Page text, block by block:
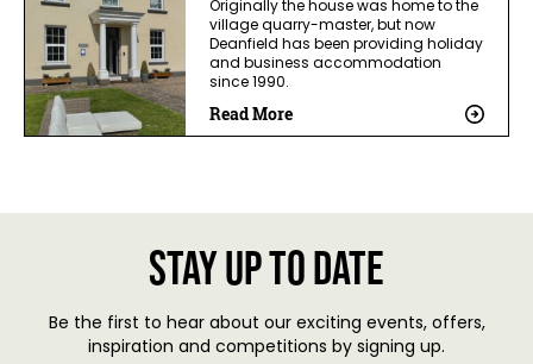
Originally the house was home to the
village quarry-master, but now
Deanfield has been providing holiday
and business accommodation
since 1990.
Read More
Stay up to date
Be the first to hear about our exciting events, offers,
inspiration and competitions by signing up.